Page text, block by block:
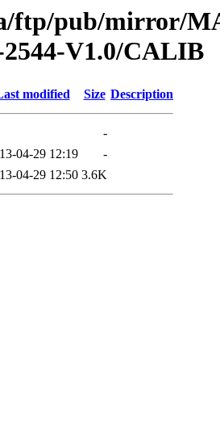
ftp/pub/mirror/
V1.0/CALIB
modified Size Description
-
04-29 12:19
-
04-29 12:50 3.6K